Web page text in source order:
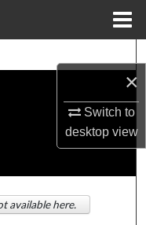
×
Switch to
desktopview
Network™
available here.